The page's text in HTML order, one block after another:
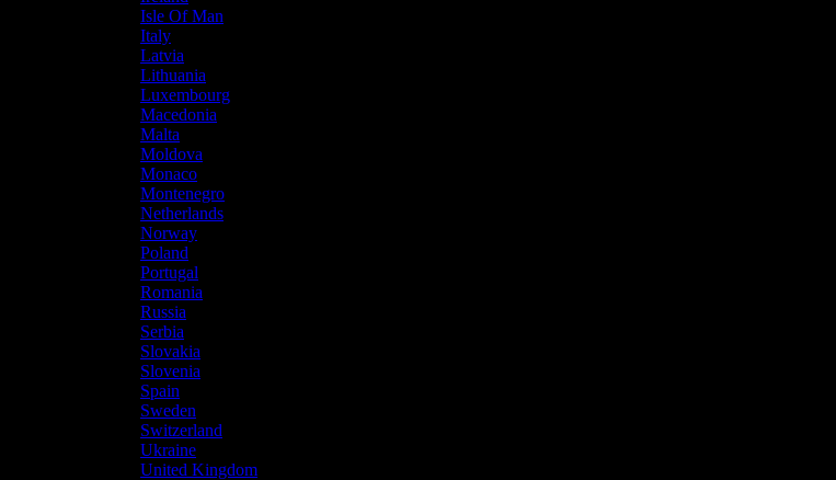
Isle Of Man
Italy
Latvia
Lithuania
Luxembourg
Macedonia
Malta
Moldova
Monaco
Montenegro
Netherlands
Norway
Poland
Portugal
Romania
Russia
Serbia
Slovakia
Slovenia
Spain
Sweden
Switzerland
Ukraine
United Kingdom